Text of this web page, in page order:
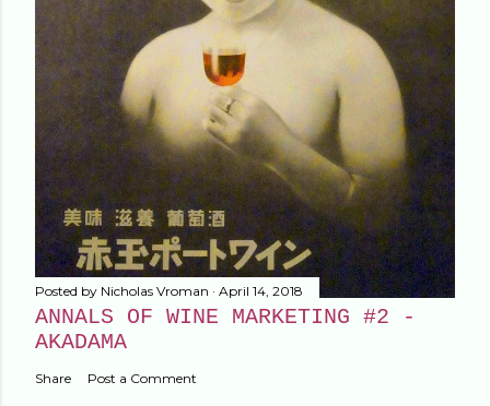
Posted by Nicholas Vroman April 14, 2018
ANNALS OF WINE MARKETING #2 -
AKADAMA
Share Post a Comment